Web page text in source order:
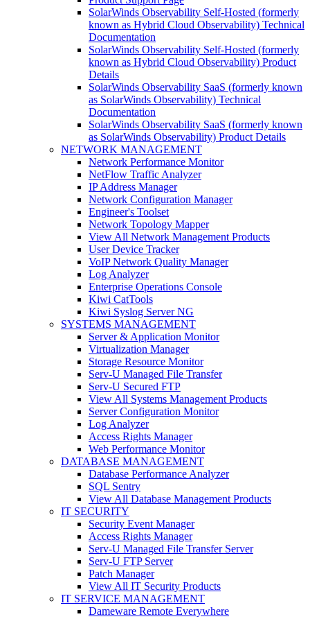
SolarWinds Observability Self-Hosted (formerly
known as Hybrid Cloud Observability) Technical
Documentation
SolarWinds Observability Self-Hosted (formerly
known as Hybrid Cloud Observability) Product
Details
SolarWinds Observability SaaS (formerly known
as SolarWinds Observability) Technical
Documentation
SolarWinds Observability SaaS (formerly known
as SolarWinds Observability) Product Details
NETWORK MANAGEMENT
Network Performance Monitor
NetFlow Traffic Analyzer
IP Address Manager
Network Configuration Manager
Engineer's Toolset
Network Topology Mapper
View All Network Management Products
User Device Tracker
VoIP Network Quality Manager
Log Analyzer
Enterprise Operations Console
Kiwi CatTools
Kiwi Syslog Server NG
SYSTEMS MANAGEMENT
Server & Application Monitor
Virtualization Manager
Storage Resource Monitor
Serv-U Managed File Transfer
Serv-U Secured FTP
View All Systems Management Products
Server Configuration Monitor
Log Analyzer
Access Rights Manager
Web Performance Monitor
DATABASE MANAGEMENT
Database Performance Analyzer
SQL Sentry
View All Database Management Products
IT SECURITY
Security Event Manager
Access Rights Manager
Serv-U Managed File Transfer Server
Serv-U FTP Server
Patch Manager
View All IT Security Products
IT SERVICE MANAGEMENT
Dameware Remote Everywhere